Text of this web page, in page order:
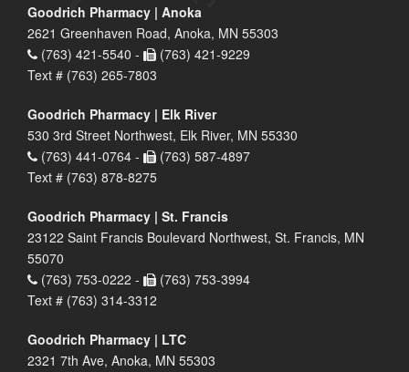
Goodrich Pharmacy | Anoka
2621 Greenhaven Road, Anoka, MN 55303
(763) 421-5540 -
(763) 421-9229
Text # (763) 265-7803
Goodrich Pharmacy | Elk River
530 3rd Street Northwest, Elk River, MN 55330
(763) 441-0764 -
(763) 587-4897
Text # (763) 878-8275
Goodrich Pharmacy | St. Francis
23122 Saint Francis Boulevard Northwest, St. Francis, MN
55070
(763) 753-0222 -
(763) 753-3994
Text # (763) 314-3312
Goodrich Pharmacy | LTC
2321 7th Ave, Anoka, MN 55303